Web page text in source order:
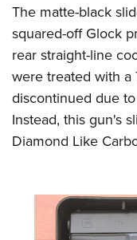
The matte-black
squared-off Glock
rear straight-line
were treated with a
discontinued due
Instead, this gun's
Diamond Like